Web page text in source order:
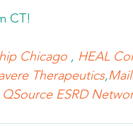
CT!
Chicago , HEAL
Therapeutics,
QSource ESRD